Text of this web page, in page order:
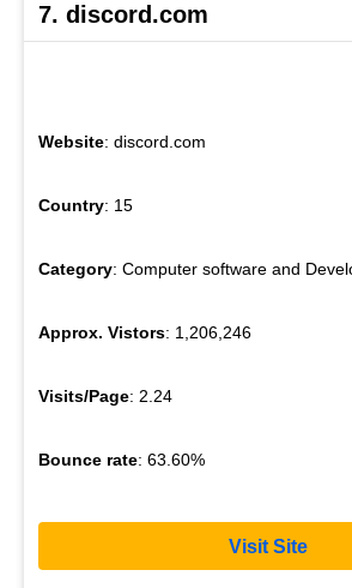
7. discord.com
Website: discord.com
Country: 15
Category: Computer software and
Approx. Vistors: 1,206,246
Visits/Page: 2.24
Bounce rate: 63.60%
Visit Site